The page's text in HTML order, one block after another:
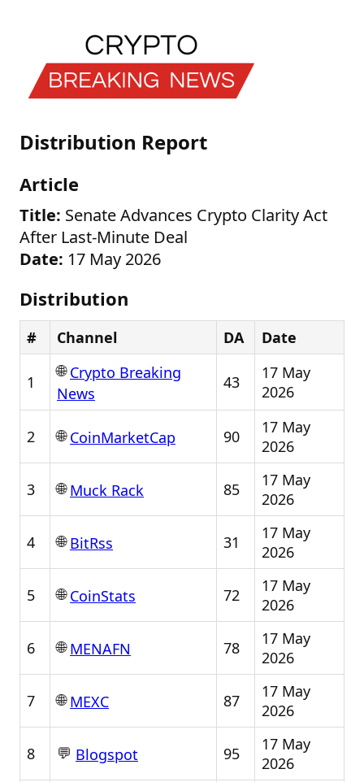
Distribution Report
Article
Title: Senate Advances Crypto Clarity Act
After Last-Minute Deal
Date: 17 May 2026
Distribution
# Channel DA Date
1
🌐Crypto Breaking
News
43
17 May
2026
2 🌐CoinMarketCap 90
17 May
2026
3 🌐Muck Rack 85
17 May
2026
4 🌐BitRss 31
17 May
2026
5 🌐CoinStats 72
17 May
2026
6 🌐MENAFN 78
17 May
2026
7 🌐MEXC 87
17 May
2026
8 💬 Blogspot 95
17 May
2026